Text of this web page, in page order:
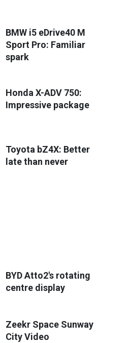
BMW i5 eDrive40 M
Sport Pro: Familiar
spark
Honda X-ADV 750:
Impressive package
Toyota bZ4X: Better
late than never
BYD Atto2's rotating
centre display
Zeekr Space Sunway
City Video